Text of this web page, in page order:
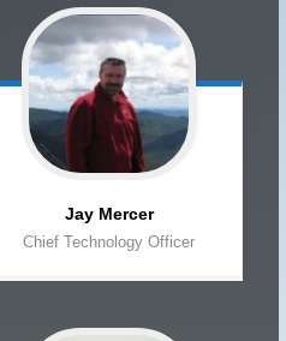
Jay Mercer
Chief Technology Officer